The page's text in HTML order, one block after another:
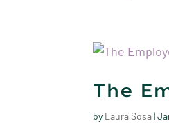
The
by Laura Sosa|